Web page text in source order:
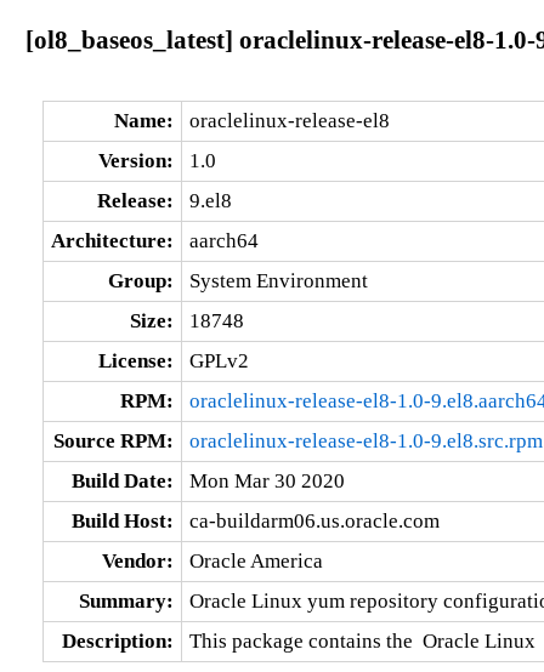
[ol8_baseos_latest] oraclelinux-release-el8-1.0-
Name:
oraclelinux-release-el8
Version:
1.0
Release:
9.el8
Architecture:
aarch64
Group:
System Environment
Size:
18748
License:
GPLv2
RPM:
oraclelinux-release-el8-1.0-
Source RPM:
oraclelinux-release-el8-1.0-9.el8.src.rpm
Build Date:
Mon Mar 30 2020
Build Host:
ca-buildarm06.us.oracle.com
Vendor:
Oracle America
Summary:
Oracle Linux yum repository
Description:
This package contains the  Oracle